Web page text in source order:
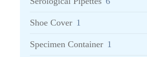
Shoe Cover 1
Specimen Container 1